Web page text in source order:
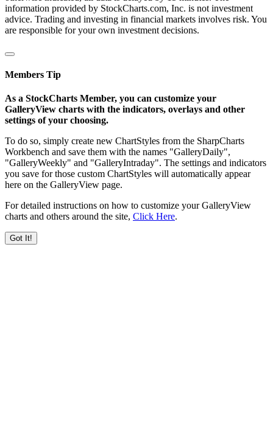
information provided by StockCharts.com, Inc. is not investment
advice. Trading and investing in financial markets involves risk. You
are responsible for your own investment decisions.
Members Tip
As a StockCharts Member, you can customize your
GalleryView charts with the indicators, overlays and other
settings of your choosing.
To do so, simply create new ChartStyles from the SharpCharts
Workbench and save them with the names "GalleryDaily",
"GalleryWeekly" and "GalleryIntraday". The settings and indicators
you save for those custom ChartStyles will automatically appear
here on the GalleryView page.
For detailed instructions on how to customize your GalleryView
charts and others around the site, Click Here.
Got It!